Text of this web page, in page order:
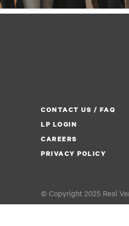
CONTACT US / FAQ
LP LOGIN
CAREERS
PRIVACY POLICY
© Copyright 2025 Real